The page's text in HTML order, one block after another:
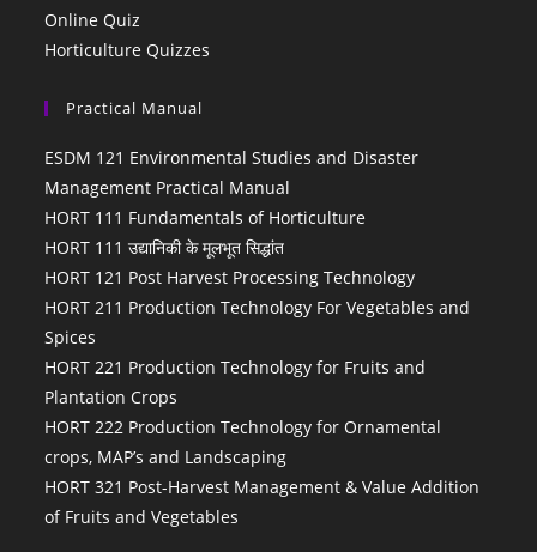
Online Quiz
Horticulture Quizzes
Practical Manual
ESDM 121 Environmental Studies and Disaster
Management Practical Manual
HORT 111 Fundamentals of Horticulture
HORT 111 उद्यानिकी के मूलभूत सिद्धांत
HORT 121 Post Harvest Processing Technology
HORT 211 Production Technology For Vegetables and
Spices
HORT 221 Production Technology for Fruits and
Plantation Crops
HORT 222 Production Technology for Ornamental
crops, MAP’s and Landscaping
HORT 321 Post-Harvest Management & Value Addition
of Fruits and Vegetables